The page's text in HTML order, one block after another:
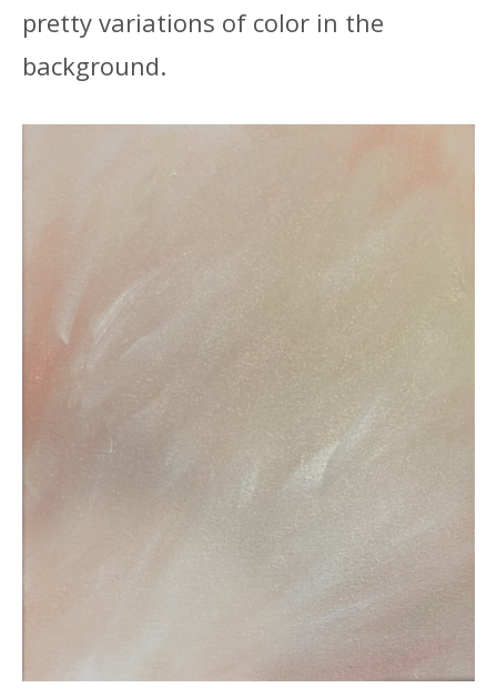
pretty variations of color in the
background.